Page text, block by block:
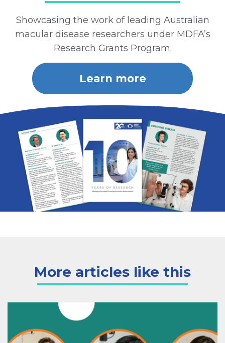
Showcasing the work of leading Australian
macular disease researchers under MDFA’s
Research Grants Program.
Learn more
More articles like this